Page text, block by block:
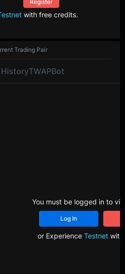
Register
with free credits.
HistoryTWAPBot
Trading Pair
You must be logged in to
Log In
or Experience Testnetwith